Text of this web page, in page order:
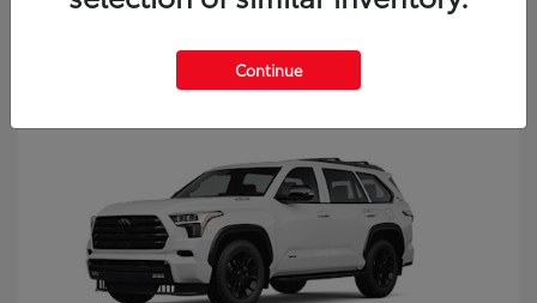
9 Continue